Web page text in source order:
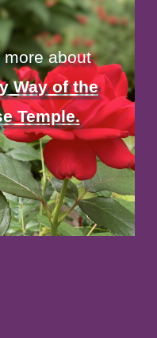
more about
Way of the
Temple.